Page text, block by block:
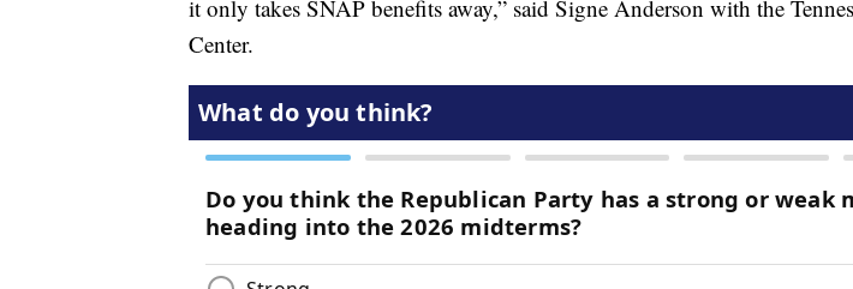
it only takes SNAP benefits away,” said Signe Anderson with the
Center.